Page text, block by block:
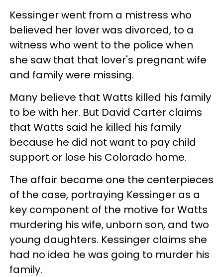
Kessinger went from a mistress who
believed her lover was divorced, to a
witness who went to the police when
she saw that that lover's pregnant wife
and family were missing.
Many believe that Watts killed his family
to be with her. But David Carter claims
that Watts said he killed his family
because he did not want to pay child
support or lose his Colorado home.
The affair became one the centerpieces
of the case, portraying Kessinger as a
key component of the motive for Watts
murdering his wife, unborn son, and two
young daughters. Kessinger claims she
had no idea he was going to murder his
family.